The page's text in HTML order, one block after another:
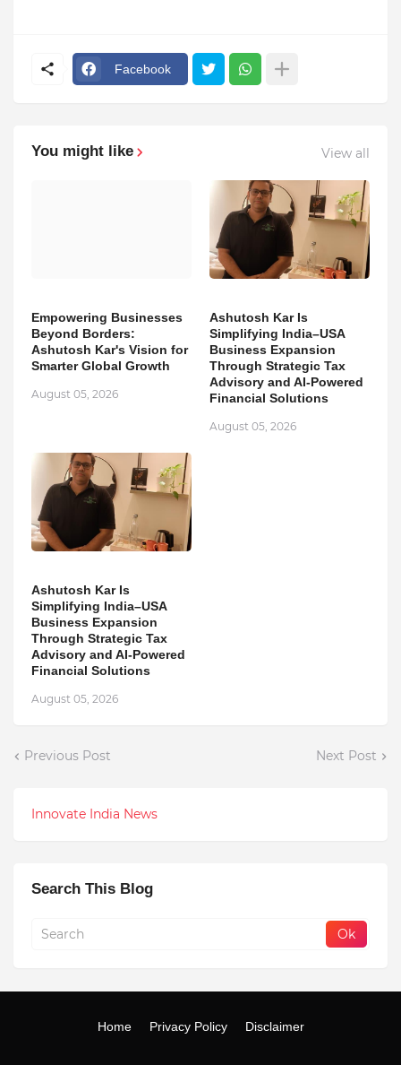
Facebook
You might like View all
Empowering Businesses
Beyond Borders:
Ashutosh Kar's Vision for
Smarter Global Growth
August 05, 2026
Ashutosh Kar Is
Simplifying India–USA
Business Expansion
Through Strategic Tax
Advisory and AI-Powered
Financial Solutions
August 05, 2026
Ashutosh Kar Is
Simplifying India–USA
Business Expansion
Through Strategic Tax
Advisory and AI-Powered
Financial Solutions
August 05, 2026
Previous Post Next Post
Innovate India News
Search This Blog
Home Privacy Policy Disclaimer